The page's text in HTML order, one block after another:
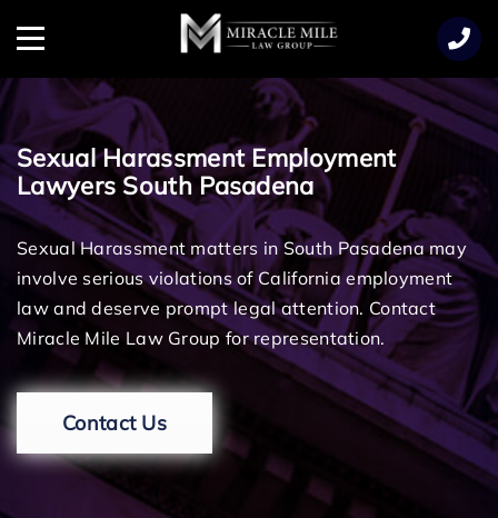
Menu
Sexual Harassment Employment
Lawyers South Pasadena
Sexual Harassment matters in South Pasadena may
involve serious violations of California employment
law and deserve prompt legal attention. Contact
Miracle Mile Law Group for representation.
Contact Us